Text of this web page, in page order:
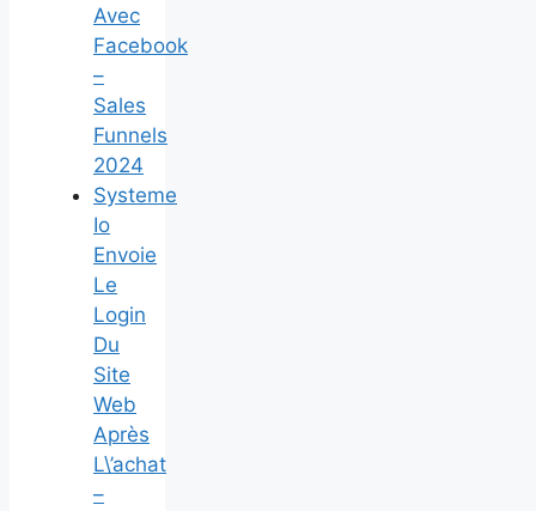
Avec
Facebook
–
Sales
Funnels
2024
Systeme
Io
Envoie
Le
Login
Du
Site
Web
Après
L\’achat
–